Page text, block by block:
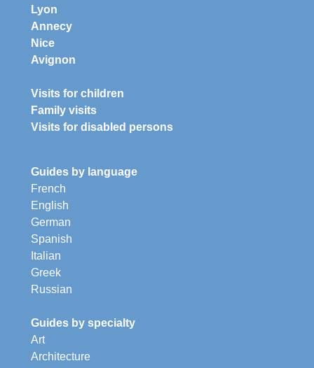
Lyon
Annecy
Nice
Avignon
Visits for children
Family visits
Visits for disabled persons
Guides by language
French
English
German
Spanish
Italian
Greek
Russian
Guides by specialty
Art
Architecture